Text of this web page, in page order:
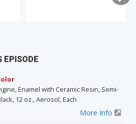
EPISODE
Enamel with Ceramic Resin, Semi-
12 oz., Aerosol, Each
More Info